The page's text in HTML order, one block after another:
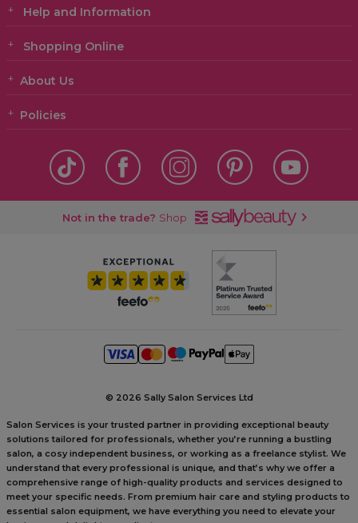
Help and Information
Shopping Online
About Us
Policies
Not in the trade? Shop
© 2026 Sally Salon Services Ltd
Salon Services is your trusted partner in providing exceptional beauty
solutions tailored for professionals, whether you’re running a bustling
salon, a cosy independent business, or working as a freelance stylist. We
understand that every professional is unique, and that’s why we offer a
comprehensive range of high-quality products and services designed to
meet your specific needs. From premium hair care and styling products to
essential salon equipment, we have everything you need to elevate your